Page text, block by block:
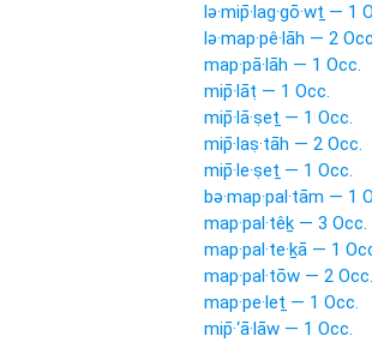
lə·mip̄·lag·gō·wṯ — 1
lə·map·pê·lāh — 2
map·pā·lāh — 1 Occ.
mip̄·lāṭ — 1 Occ.
mip̄·lā·ṣeṯ — 1 Occ.
mip̄·laṣ·tāh — 2 Occ.
mip̄·le·ṣeṯ — 1 Occ.
bə·map·pal·tām — 1
map·pal·têḵ — 3 Occ.
map·pal·te·ḵā — 1
map·pal·tōw — 2 Occ.
map·pe·leṯ — 1 Occ.
mip̄·‘ā·lāw — 1 Occ.